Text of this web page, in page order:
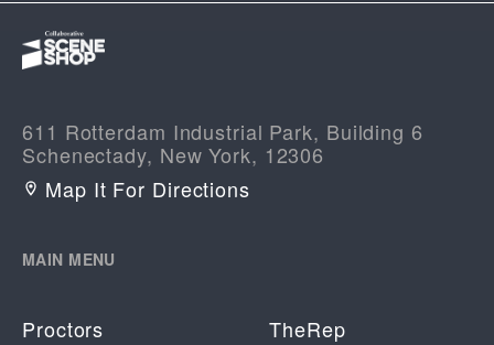
611 Rotterdam Industrial Park, Building 6
Schenectady, New York, 12306
Map It For Directions
MAIN MENU
Proctors
TheRep